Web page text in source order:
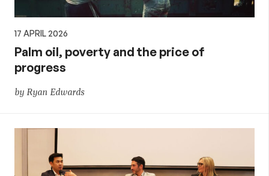
17 APRIL 2026
Palm oil, poverty and the price of
progress
by Ryan Edwards